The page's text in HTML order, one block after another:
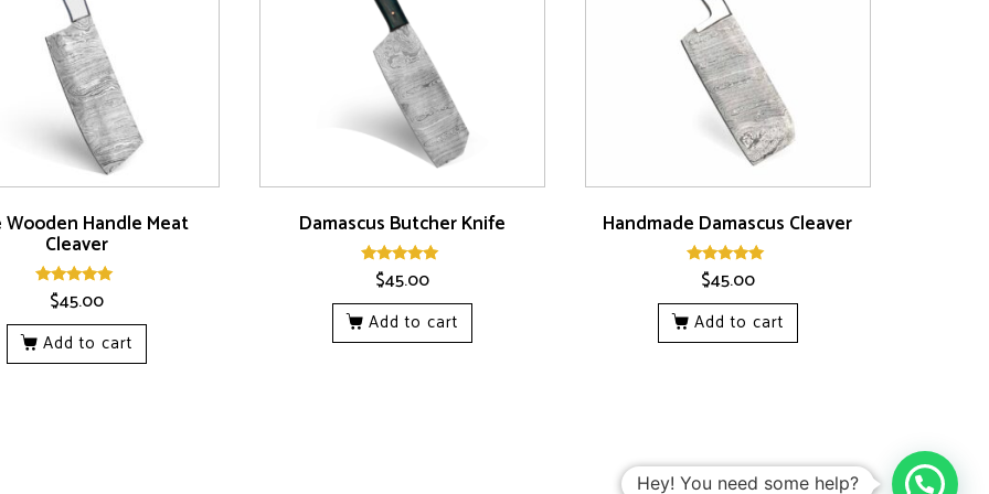
Wooden Handle Meat
Cleaver
Rated
5.00
out of 5
$45.00
Add to cart
Damascus Butcher Knife
Rated
5.00
out of 5
$45.00
Add to cart
Handmade Damascus Cleaver
Rated
5.00
out of 5
$45.00
Add to cart
Hey! You need some help?